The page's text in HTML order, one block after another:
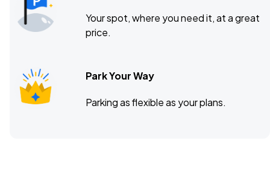
Your spot, where you need it, at a great
price.
Park Your Way
Parking as flexible as your plans.